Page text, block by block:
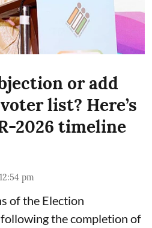
or add
list? Here’s
2026 timeline
pm
of the Election
the completion of